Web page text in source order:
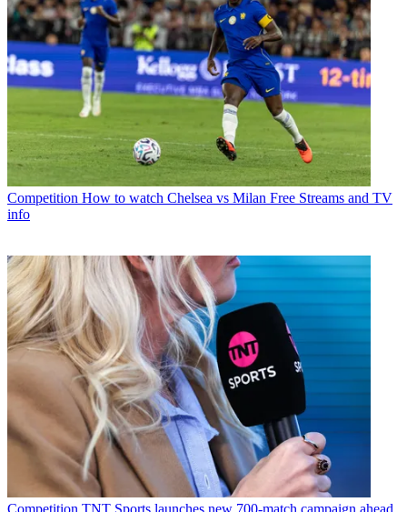
Competition How to watch Chelsea vs Milan Free Streams and TV
info